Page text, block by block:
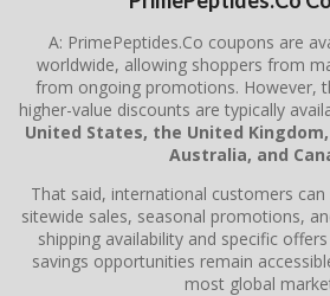
A: PrimePeptides.Co coupons are
worldwide, allowing shoppers from
from ongoing promotions. However,
higher-value discounts are typically
United States, the United
Australia, and
That said, international customers
sitewide sales, seasonal promotions,
shipping availability and specific
savings opportunities remain
most global